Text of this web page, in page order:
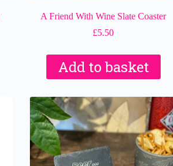
A Friend With Wine Slate Coaster
£5.50
Add to basket